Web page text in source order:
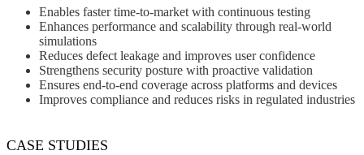
Enables faster time-to-market with continuous testing
Enhances performance and scalability through real-world
simulations
Reduces defect leakage and improves user confidence
Strengthens security posture with proactive validation
Ensures end-to-end coverage across platforms and devices
Improves compliance and reduces risks in regulated industries
CASE STUDIES